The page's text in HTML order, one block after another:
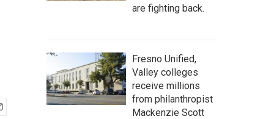
are fighting back.
Fresno Unified,
Valley colleges
receive millions
from philanthropist
Mackenzie Scott